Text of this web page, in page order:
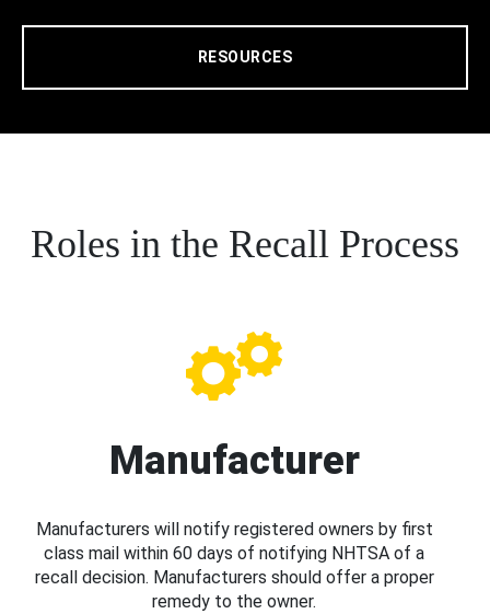
RESOURCES
Roles in the Recall Process
Manufacturer
Manufacturers will notify registered owners by first
class mail within 60 days of notifying NHTSA of a
recall decision. Manufacturers should offer a proper
remedy to the owner.